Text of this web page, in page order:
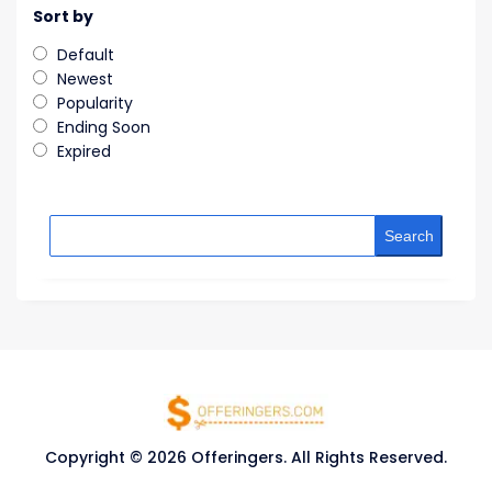
Sort by
Default
Newest
Popularity
Ending Soon
Expired
Search
Copyright © 2026 Offeringers. All Rights Reserved.